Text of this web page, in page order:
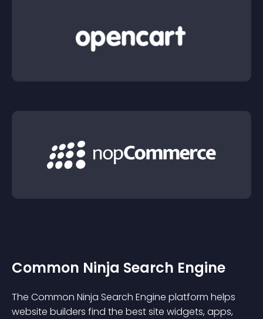
Common Ninja Search Engine
The Common Ninja Search Engine platform helps
website builders find the best site widgets, apps,